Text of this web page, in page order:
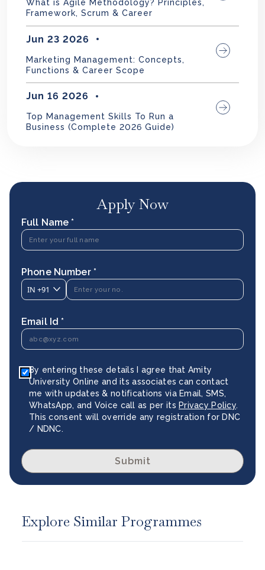
What is Agile Methodology? Principles,
Framework, Scrum & Career
Jun 23 2026
Marketing Management: Concepts,
Functions & Career Scope
Jun 16 2026
Top Management Skills To Run a
Business (Complete 2026 Guide)
Apply Now
Full Name *
Phone Number *
IN +91
Email Id *
By entering these details I agree that Amity
University Online and its associates can contact
me with updates & notifications via Email, SMS,
WhatsApp, and Voice call as per its Privacy Policy.
This consent will override any registration for DNC
/ NDNC.
Submit
Explore Similar Programmes